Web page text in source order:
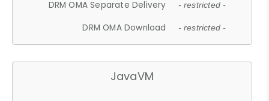
DRM OMA Separate Delivery - restricted -
DRM OMA Download - restricted -
JavaVM